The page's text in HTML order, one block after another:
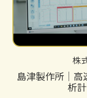
株
島津製作所｜
析